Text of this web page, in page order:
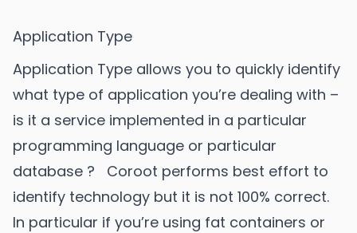
Application Type
Application Type allows you to quickly identify
what type of application you’re dealing with –
is it a service implemented in a particular
programming language or particular
database ? Coroot performs best effort to
identify technology but it is not 100% correct.
In particular if you’re using fat containers or